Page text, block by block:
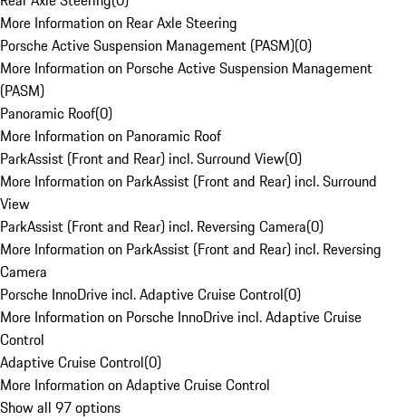
More Information on Rear Axle Steering
Porsche Active Suspension Management (PASM)(0)
More Information on Porsche Active Suspension Management
(PASM)
Panoramic Roof(0)
More Information on Panoramic Roof
ParkAssist (Front and Rear) incl. Surround View(0)
More Information on ParkAssist (Front and Rear) incl. Surround
View
ParkAssist (Front and Rear) incl. Reversing Camera(0)
More Information on ParkAssist (Front and Rear) incl. Reversing
Camera
Porsche InnoDrive incl. Adaptive Cruise Control(0)
More Information on Porsche InnoDrive incl. Adaptive Cruise
Control
Adaptive Cruise Control(0)
More Information on Adaptive Cruise Control
Show all 97 options